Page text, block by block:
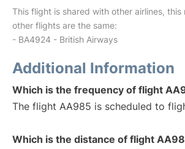
This flight is shared with other airlines, this
other flights are the same:
- BA4924 - British Airways
Additional Information
Which is the frequency of flight
The flight AA985 is scheduled to
Which is the distance of flight